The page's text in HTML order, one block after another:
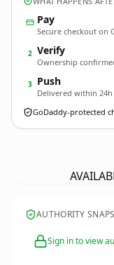
Pay
Secure checkout on
2 Verify
Ownership
3 Push
Delivered within 24h
GoDaddy-protected
AUTHORITY
Sign in to view